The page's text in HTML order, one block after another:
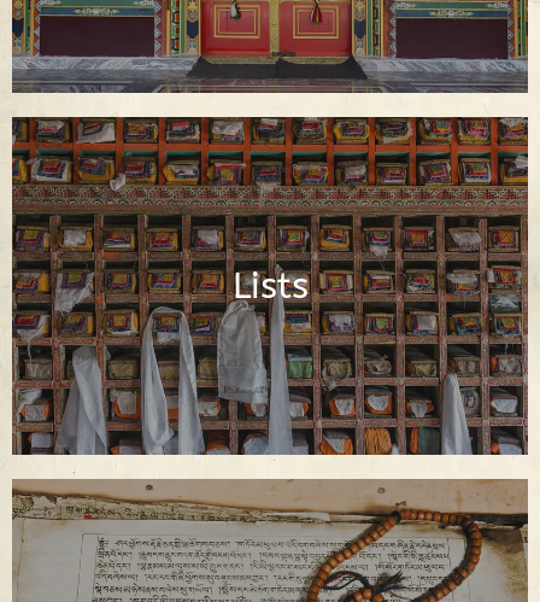
Lists
Important Buddhist Lists
Read Lists
Dharma Quotes of the Buddha and